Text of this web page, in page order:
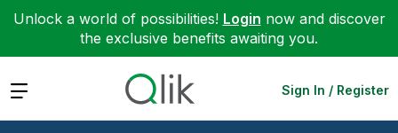
Unlock a world of possibilities! Login now and discover
the exclusive benefits awaiting you.
Expand Sign In / Register